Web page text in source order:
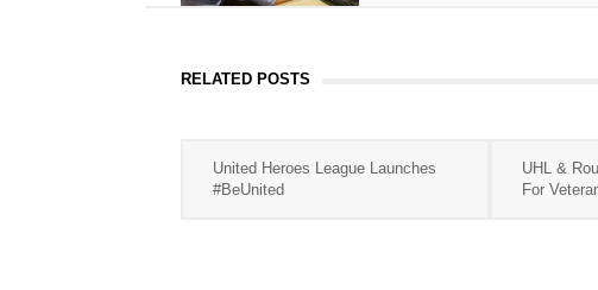
RELATED POSTS
United Heroes League Launches
#BeUnited
UHL &
For